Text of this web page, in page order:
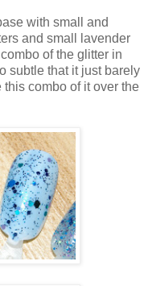
with small and
and small lavender
of the glitter in
subtle that it just barely
combo of it over the